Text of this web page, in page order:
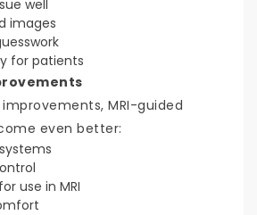
well
images
for patients
MRI-guided
even better:
use in MRI